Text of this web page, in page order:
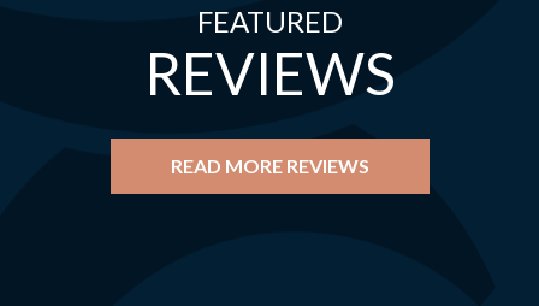
FEATURED
REVIEWS
READ MORE REVIEWS